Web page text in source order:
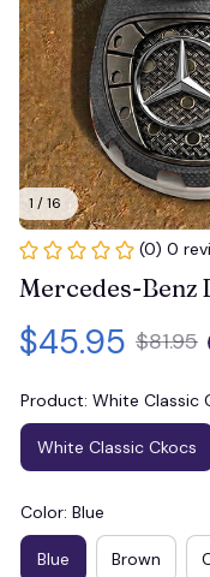
1 / 16
(0) 0
Mercedes-Benz
$45.95 $81.95
Product: White Classic
White Classic Ckocs
Color: Blue
Blue Brown